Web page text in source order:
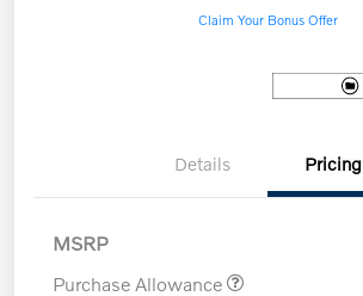
Claim Your Bonus Offer
Details Pricing
MSRP
Purchase Allowance